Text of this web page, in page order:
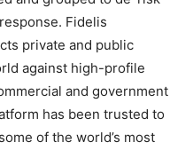
Fidelis
private and public
against high-profile
and government
has been trusted to
of the world’s most